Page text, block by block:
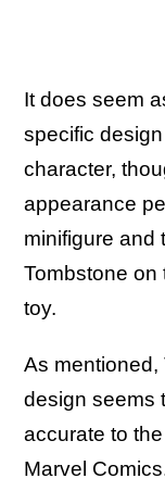
It does seem
specific
character,
appearance
minifigure and
Tombstone on
toy.
As mentioned,
design seems
accurate to
Marvel